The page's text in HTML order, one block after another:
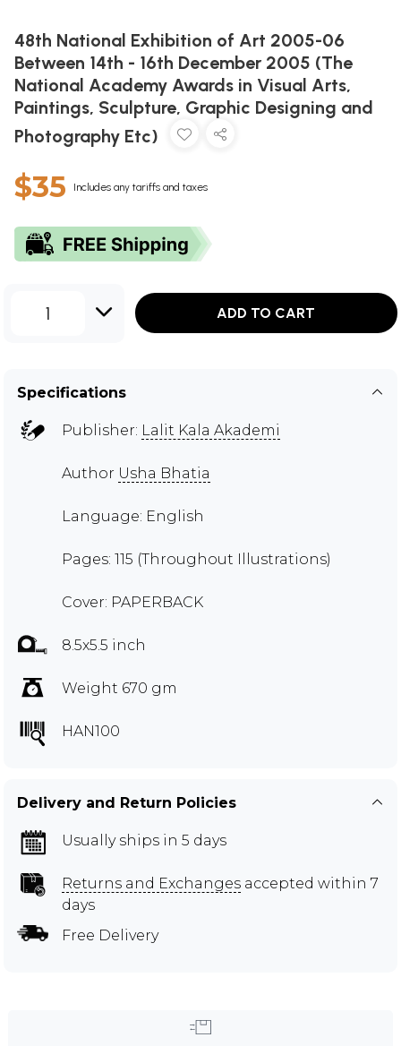
48th National Exhibition of Art 2005-06
Between 14th - 16th December 2005 (The
National Academy Awards in Visual Arts,
Paintings, Sculpture, Graphic Designing and
Photography Etc)
$35 Includes any tariffs and taxes
1 ADD TO CART
Specifications
Publisher: Lalit Kala Akademi
Author Usha Bhatia
Language: English
Pages: 115 (Throughout Illustrations)
Cover: PAPERBACK
8.5x5.5 inch
Weight 670 gm
HAN100
Delivery and Return Policies
Usually ships in 5 days
Returns and Exchanges accepted within 7
days
Free Delivery